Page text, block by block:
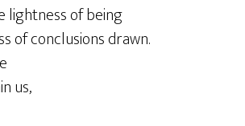
lightness of being
of conclusions drawn.
us,